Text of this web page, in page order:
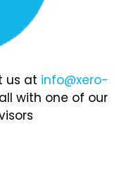
us at info@xero-
with one of our